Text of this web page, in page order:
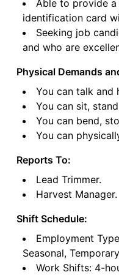
Able to provide a
identification card
Seeking job
and who are
Physical Demands
You can talk and
You can sit,
You can bend,
You can
Reports To:
Lead Trimmer.
Harvest Manager.
Shift Schedule:
Employment
Seasonal,
Work Shifts: 4-